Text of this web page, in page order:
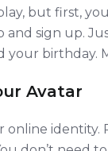
but first,
sign up.
your birthday.
Avatar
online